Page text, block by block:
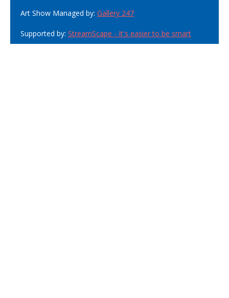
Art Show Managed by: Gallery 247
Supported by: StreamScape - It's easier to be smart